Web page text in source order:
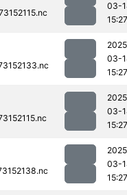
03-
15:27
03-
15:27
03-
15:27
03-
15:27